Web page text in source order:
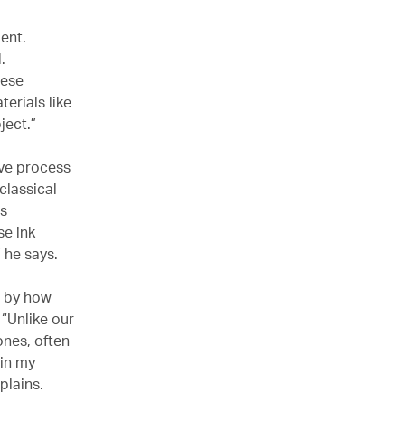
like
process
ink
says.
how
our
often
my